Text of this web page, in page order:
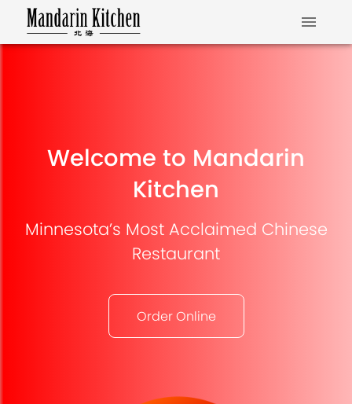
Welcome to Mandarin
Kitchen
Minnesota’s Most Acclaimed Chinese
Restaurant
Order Online